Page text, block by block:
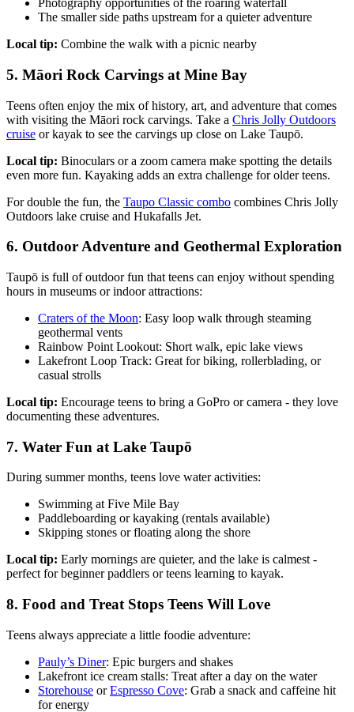
Photography opportunities of the roaring waterfall
The smaller side paths upstream for a quieter adventure
Local tip: Combine the walk with a picnic nearby
5. Māori Rock Carvings at Mine Bay
Teens often enjoy the mix of history, art, and adventure that comes
with visiting the Māori rock carvings. Take a Chris Jolly Outdoors
cruise or kayak to see the carvings up close on Lake Taupō.
Local tip: Binoculars or a zoom camera make spotting the details
even more fun. Kayaking adds an extra challenge for older teens.
For double the fun, the Taupo Classic combo combines Chris Jolly
Outdoors lake cruise and Hukafalls Jet.
6. Outdoor Adventure and Geothermal Exploration
Taupō is full of outdoor fun that teens can enjoy without spending
hours in museums or indoor attractions:
Craters of the Moon: Easy loop walk through steaming
geothermal vents
Rainbow Point Lookout: Short walk, epic lake views
Lakefront Loop Track: Great for biking, rollerblading, or
casual strolls
Local tip: Encourage teens to bring a GoPro or camera - they love
documenting these adventures.
7. Water Fun at Lake Taupō
During summer months, teens love water activities:
Swimming at Five Mile Bay
Paddleboarding or kayaking (rentals available)
Skipping stones or floating along the shore
Local tip: Early mornings are quieter, and the lake is calmest -
perfect for beginner paddlers or teens learning to kayak.
8. Food and Treat Stops Teens Will Love
Teens always appreciate a little foodie adventure:
Pauly’s Diner: Epic burgers and shakes
Lakefront ice cream stalls: Treat after a day on the water
Storehouse orEspresso Cove: Grab a snack and caffeine hit
for energy